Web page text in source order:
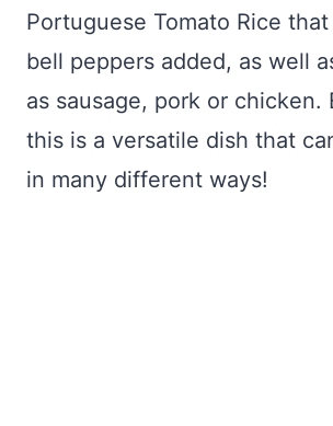
Portuguese Tomato Rice
bell peppers added, as well
as sausage, pork or chicken.
this is a versatile dish that
in many different ways!